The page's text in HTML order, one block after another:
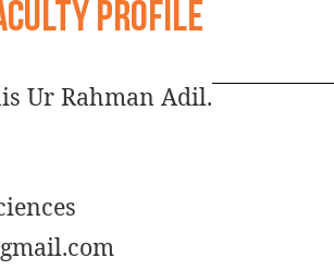
Profile
Ur Rahman Adil.